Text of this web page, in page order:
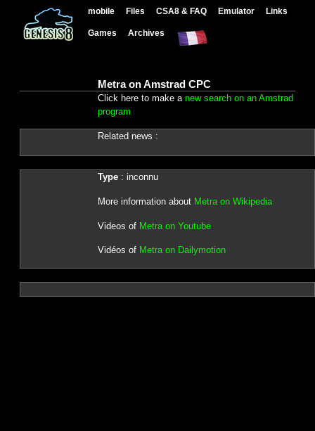
mobile Files CSA8 & FAQ Emulator Links
Games Archives
Metra on Amstrad CPC
Click here to make a new search on an Amstrad
program
Related news :
Type: inconnu
More information about Metra on Wikipedia
Videos of Metra on Youtube
Vidéos of Metra on Dailymotion